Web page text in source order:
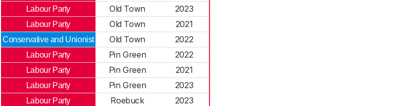
Labour Party Old Town
2023
Labour Party Old Town
2021
Conservative and Unionist Old Town
2022
Labour Party Pin Green
2022
Labour Party Pin Green
2021
Labour Party Pin Green
2023
Labour Party Roebuck
2023